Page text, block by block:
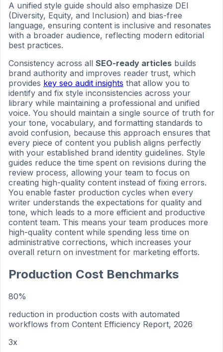
A unified style guide should also emphasize DEI
(Diversity, Equity, and Inclusion) and bias-free
language, ensuring content is inclusive and resonates
with a broader audience, reflecting modern editorial
best practices.
Consistency across all SEO-ready articles builds
brand authority and improves reader trust, which
provides key seo audit insights that allow you to
identify and fix style inconsistencies across your
library while maintaining a professional and unified
voice. You should maintain a single source of truth for
your tone, vocabulary, and formatting standards to
avoid confusion, because this approach ensures that
every piece of content you publish aligns perfectly
with your established brand identity guidelines. Style
guides reduce the time spent on revisions during the
review process, allowing your team to focus on
creating high-quality content instead of fixing errors.
You enable faster production cycles when every
writer understands the expectations for quality and
tone, which leads to a more efficient and productive
content team. This means your team produces more
high-quality content while spending less time on
administrative corrections, which increases your
overall return on investment for marketing efforts.
Production Cost Benchmarks
80%
reduction in production costs with automated
workflows from Content Efficiency Report, 2026
3x